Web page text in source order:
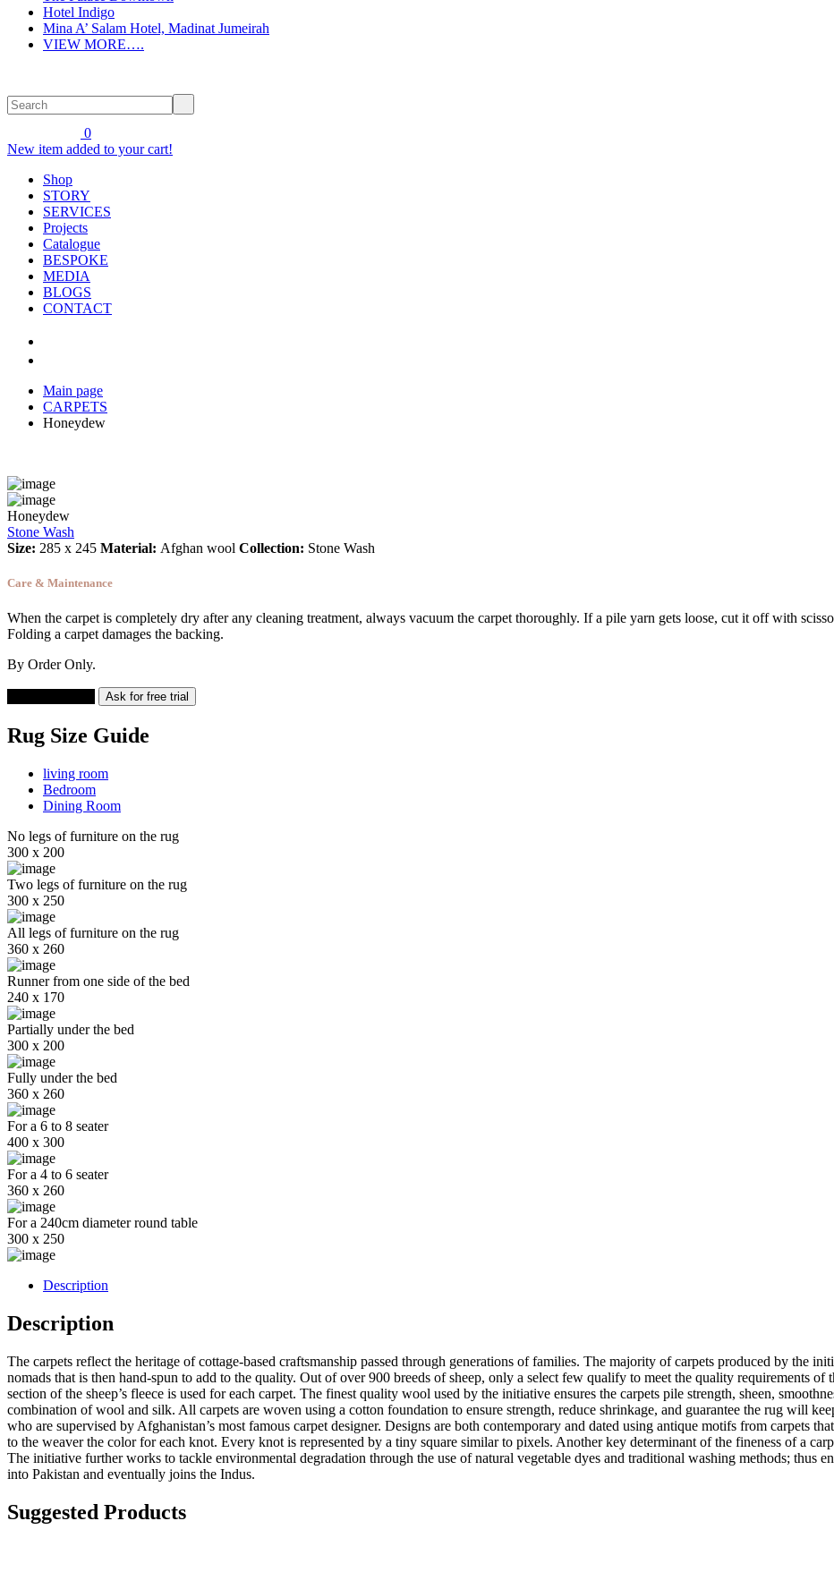
Hotel Indigo
Mina A’ Salam Hotel, Madinat Jumeirah
VIEW MORE….
0
New item added to your cart!
Shop
STORY
SERVICES
Projects
Catalogue
BESPOKE
MEDIA
BLOGS
CONTACT
Main page
CARPETS
Honeydew
Honeydew
Stone Wash
Size: 285 x 245 Material: Afghan wool Collection: Stone Wash
Care & Maintenance
When the carpet is completely dry after any cleaning treatment, always vacuum the carpet thoroughly. If a pile yarn gets loose, cut it off with
Folding a carpet damages the backing.
By Order Only.
Ask for free trial
Rug Size Guide
living room
Bedroom
Dining Room
No legs of furniture on the rug
300 x 200
Two legs of furniture on the rug
300 x 250
All legs of furniture on the rug
360 x 260
Runner from one side of the bed
240 x 170
Partially under the bed
300 x 200
Fully under the bed
360 x 260
For a 6 to 8 seater
400 x 300
For a 4 to 6 seater
360 x 260
For a 240cm diameter round table
300 x 250
Description
Description
The carpets reflect the heritage of cottage-based craftsmanship passed through generations of families. The majority of carpets produced by the
nomads that is then hand-spun to add to the quality. Out of over 900 breeds of sheep, only a select few qualify to meet the quality requirements
section of the sheep’s fleece is used for each carpet. The finest quality wool used by the initiative ensures the carpets pile strength, sheen,
combination of wool and silk. All carpets are woven using a cotton foundation to ensure strength, reduce shrinkage, and guarantee the rug will
who are supervised by Afghanistan’s most famous carpet designer. Designs are both contemporary and dated using antique motifs from carpets
to the weaver the color for each knot. Every knot is represented by a tiny square similar to pixels. Another key determinant of the fineness of a
The initiative further works to tackle environmental degradation through the use of natural vegetable dyes and traditional washing methods; thus
into Pakistan and eventually joins the Indus.
Suggested Products